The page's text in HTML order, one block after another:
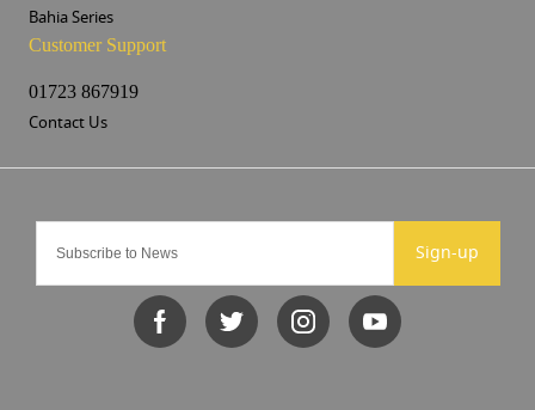
Sign-up
Bahia Series
Customer Support
01723 867919
Contact Us